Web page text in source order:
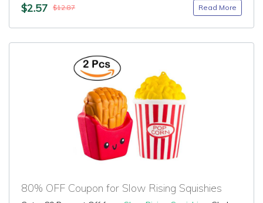
$2.57 $12.87 Read More
80% OFF Coupon for Slow Rising Squishies